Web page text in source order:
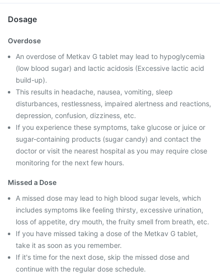
Dosage
Overdose
An overdose of Metkav G tablet may lead to hypoglycemia
(low blood sugar) and lactic acidosis (Excessive lactic acid
build-up).
This results in headache, nausea, vomiting, sleep
disturbances, restlessness, impaired alertness and reactions,
depression, confusion, dizziness, etc.
If you experience these symptoms, take glucose or juice or
sugar-containing products (sugar candy) and contact the
doctor or visit the nearest hospital as you may require close
monitoring for the next few hours.
Missed a Dose
A missed dose may lead to high blood sugar levels, which
includes symptoms like feeling thirsty, excessive urination,
loss of appetite, dry mouth, the fruity smell from breath, etc.
If you have missed taking a dose of the Metkav G tablet,
take it as soon as you remember.
If it's time for the next dose, skip the missed dose and
continue with the regular dose schedule.